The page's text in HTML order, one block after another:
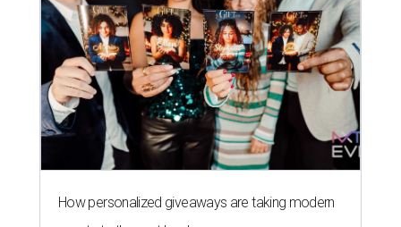
How personalized giveaways are taking modern